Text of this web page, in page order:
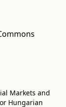
Markets and
Hungarian